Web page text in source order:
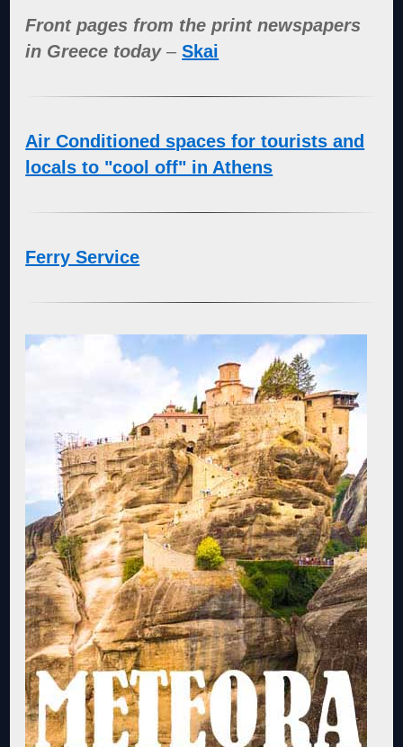
Front pages from the print newspapers
in Greece today–Skai
Air Conditioned spaces for tourists and
locals to "cool off" in Athens
Ferry Service